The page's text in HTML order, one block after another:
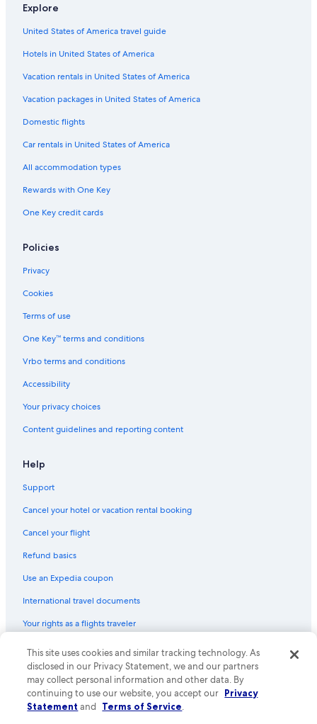
Best Western Hotels in Villach
Resorts & Hotels with Spas in Weissensee
Gay friendly Hotels in Villach
Family Hotels in Bad Kleinkirchheim
Luxury Hotels in Weissensee
Family Hotels in Sonnenalpe Nassfeld
Hotels with Free Parking in Klagenfurt am Woerthersee
Casino Hotels in Velden am Wörther See
Hotels with Bars in Hermagor-Pressegger See
Relais & Chateaux Hotels in Schiefling am See
Beach Hotels in Weissensee
Resorts & Hotels with Spas in Villach
B&B in Klagenfurt am Woerthersee
Ski Hotels in Radenthein
Resorts & Hotels with Spas in Bad Sankt Leonhard im Lavanttal
Family Hotels in Villach
Beach Hotels in Velden am Wörther See
Heiligenblut Hotels
Resorts & Hotels with Spas in Faak am See
4 Star Hotels in Malta
Gay friendly Hotels in Bad Kleinkirchheim
Explore
United States of America travel guide
Hotels in United States of America
Vacation rentals in United States of America
Vacation packages in United States of America
Domestic flights
Car rentals in United States of America
All accommodation types
Rewards with One Key
One Key credit cards
Policies
Privacy
Cookies
Terms of use
One Key™ terms and conditions
Vrbo terms and conditions
Accessibility
Your privacy choices
Content guidelines and reporting content
Help
Support
Cancel your hotel or vacation rental booking
Cancel your flight
Refund basics
Use an Expedia coupon
International travel documents
Your rights as a flights traveler
© 2026 Expedia, Inc., an Expedia Group company. All rights reserved.
Expedia and the Expedia Logo are trademarks or registered trademarks
of Expedia, Inc. CST# 2029030-50.
This site uses cookies and similar tracking technology. As
disclosed in our Privacy Statement, we and our partners
may collect personal information and other data. By
continuing to use our website, you accept our Privacy
Statement and Terms of Service.